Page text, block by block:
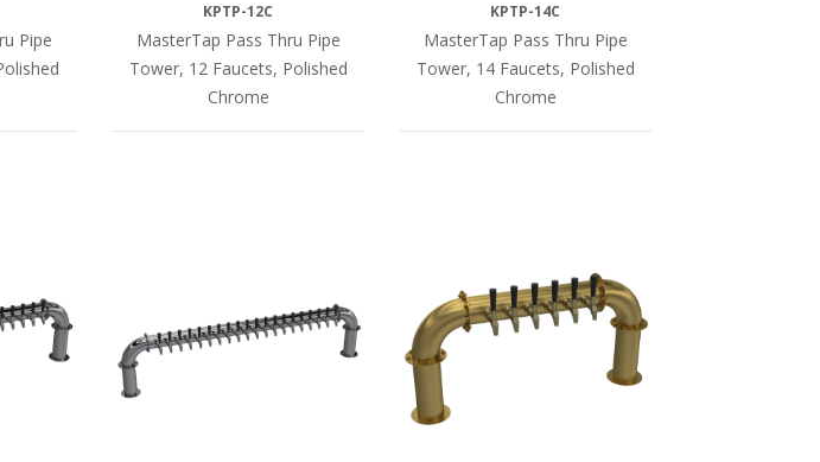
Pipe
KPTP-12C
MasterTap Pass Thru Pipe
Tower, 12 Faucets, Polished
Chrome
KPTP-14C
MasterTap Pass Thru Pipe
Tower, 14 Faucets, Polished
Chrome